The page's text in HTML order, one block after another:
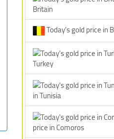
Britain
Today's gold price in
Turkey
in Tunisia
price in Comoros